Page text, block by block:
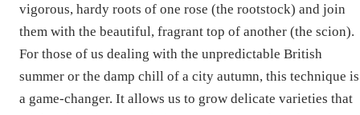
vigorous, hardy roots of one rose (the rootstock) and join
them with the beautiful, fragrant top of another (the scion).
For those of us dealing with the unpredictable British
summer or the damp chill of a city autumn, this technique is
a game-changer. It allows us to grow delicate varieties that